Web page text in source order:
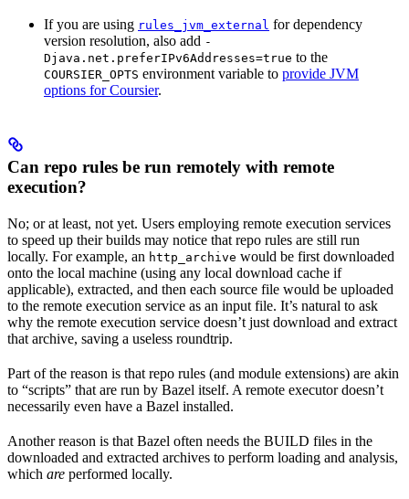
If you are using rules_jvm_external for dependency
version resolution, also add -
Djava.net.preferIPv6Addresses=true to the
COURSIER_OPTS environment variable to provide JVM
options for Coursier.
Can repo rules be run remotely with remote
execution?
No; or at least, not yet. Users employing remote execution services
to speed up their builds may notice that repo rules are still run
locally. For example, an http_archive would be first downloaded
onto the local machine (using any local download cache if
applicable), extracted, and then each source file would be uploaded
to the remote execution service as an input file. It’s natural to ask
why the remote execution service doesn’t just download and extract
that archive, saving a useless roundtrip.
Part of the reason is that repo rules (and module extensions) are akin
to “scripts” that are run by Bazel itself. A remote executor doesn’t
necessarily even have a Bazel installed.
Another reason is that Bazel often needs the BUILD files in the
downloaded and extracted archives to perform loading and analysis,
which are performed locally.